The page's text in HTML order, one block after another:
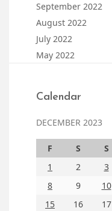
September 2022
August 2022
July 2022
May 2022
Calendar
DECEMBER 2023
F S S
1
2 3
8
9 10
15
16 17